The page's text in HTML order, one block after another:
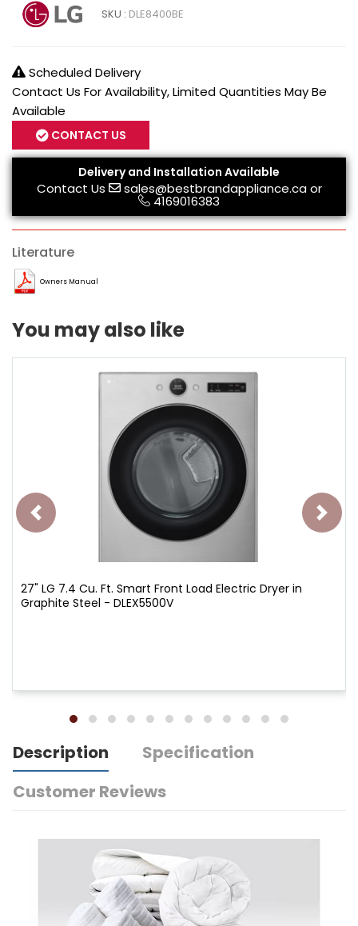
SKU : DLE8400BE
Scheduled Delivery
Contact Us For Availability, Limited Quantities May Be
Available
CONTACT US
Delivery and Installation Available
Contact Us sales@bestbrandappliance.caor
4169016383
Literature
Owners Manual
You may also like
27" LG 7.4 Cu. Ft. Smart Front Load Electric Dryer in
Graphite Steel - DLEX5500V
Description
Specification
Customer Reviews